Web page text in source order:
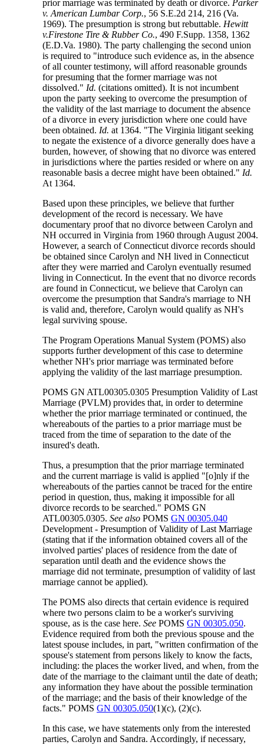
prior marriage was terminated by death or divorce. Parker
v. American Lumbar Corp., 56 S.E.2d 214, 216 (Va.
1969). The presumption is strong but rebuttable. Hewitt
v.Firestone Tire & Rubber Co., 490 F.Supp. 1358, 1362
(E.D.Va. 1980). The party challenging the second union
is required to "introduce such evidence as, in the absence
of all counter testimony, will afford reasonable grounds
for presuming that the former marriage was not
dissolved." Id. (citations omitted). It is not incumbent
upon the party seeking to overcome the presumption of
the validity of the last marriage to document the absence
of a divorce in every jurisdiction where one could have
been obtained. Id. at 1364. "The Virginia litigant seeking
to negate the existence of a divorce generally does have a
burden, however, of showing that no divorce was entered
in jurisdictions where the parties resided or where on any
reasonable basis a decree might have been obtained." Id.
At 1364.
Based upon these principles, we believe that further
development of the record is necessary. We have
documentary proof that no divorce between Carolyn and
NH occurred in Virginia from 1960 through August 2004.
However, a search of Connecticut divorce records should
be obtained since Carolyn and NH lived in Connecticut
after they were married and Carolyn eventually resumed
living in Connecticut. In the event that no divorce records
are found in Connecticut, we believe that Carolyn can
overcome the presumption that Sandra's marriage to NH
is valid and, therefore, Carolyn would qualify as NH's
legal surviving spouse.
The Program Operations Manual System (POMS) also
supports further development of this case to determine
whether NH's prior marriage was terminated before
applying the validity of the last marriage presumption.
POMS GN ATL00305.0305 Presumption Validity of Last
Marriage (PVLM) provides that, in order to determine
whether the prior marriage terminated or continued, the
whereabouts of the parties to a prior marriage must be
traced from the time of separation to the date of the
insured's death.
Thus, a presumption that the prior marriage terminated
and the current marriage is valid is applied "[o]nly if the
whereabouts of the parties cannot be traced for the entire
period in question, thus, making it impossible for all
divorce records to be searched." POMS GN
ATL00305.0305.See also POMSGN 00305.040
Development - Presumption of Validity of Last Marriage
(stating that if the information obtained covers all of the
involved parties' places of residence from the date of
separation until death and the evidence shows the
marriage did not terminate, presumption of validity of last
marriage cannot be applied).
The POMS also directs that certain evidence is required
where two persons claim to be a worker's surviving
spouse, as is the case here.See POMSGN 00305.050.
Evidence required from both the previous spouse and the
latest spouse includes, in part, "written confirmation of the
spouse's statement from persons likely to know the facts,
including: the places the worker lived, and when, from the
date of the marriage to the claimant until the date of death;
any information they have about the possible termination
of the marriage; and the basis of their knowledge of the
facts." POMSGN 00305.050(1)(c), (2)(c).
In this case, we have statements only from the interested
parties, Carolyn and Sandra. Accordingly, if necessary,